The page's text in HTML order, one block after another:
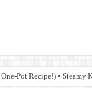
Pot Recipe!) • Steamy